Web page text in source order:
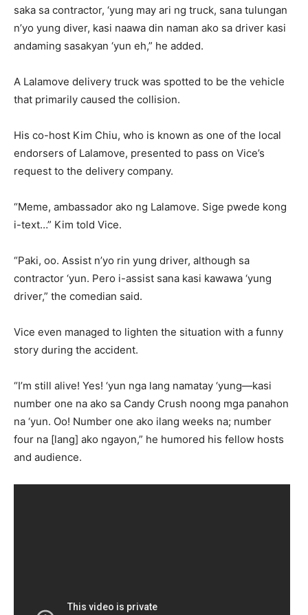
saka sa contractor, ‘yung may ari ng truck, sana tulungan
n’yo yung diver, kasi naawa din naman ako sa driver kasi
andaming sasakyan ‘yun eh,” he added.
A Lalamove delivery truck was spotted to be the vehicle
that primarily caused the collision.
His co-host Kim Chiu, who is known as one of the local
endorsers of Lalamove, presented to pass on Vice’s
request to the delivery company.
“Meme, ambassador ako ng Lalamove. Sige pwede kong
i-text…” Kim told Vice.
“Paki, oo. Assist n’yo rin yung driver, although sa
contractor ‘yun. Pero i-assist sana kasi kawawa ‘yung
driver,” the comedian said.
Vice even managed to lighten the situation with a funny
story during the accident.
“I’m still alive! Yes! ‘yun nga lang namatay ‘yung—kasi
number one na ako sa Candy Crush noong mga panahon
na ‘yun. Oo! Number one ako ilang weeks na; number
four na [lang] ako ngayon,” he humored his fellow hosts
and audience.